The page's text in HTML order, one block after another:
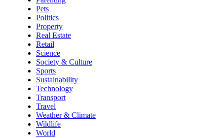
Pets
Politics
Property
Real Estate
Retail
Science
Society & Culture
Sports
Sustainability
Technology
Transport
Travel
Weather & Climate
Wildlife
World